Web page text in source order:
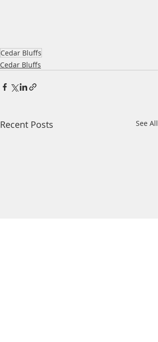
Cedar Bluffs
Cedar Bluffs
Recent Posts See All